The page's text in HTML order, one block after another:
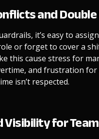
and
it’s easy to
or forget to cover a
this cause stress for
and frustration for
isn’t respected.
for